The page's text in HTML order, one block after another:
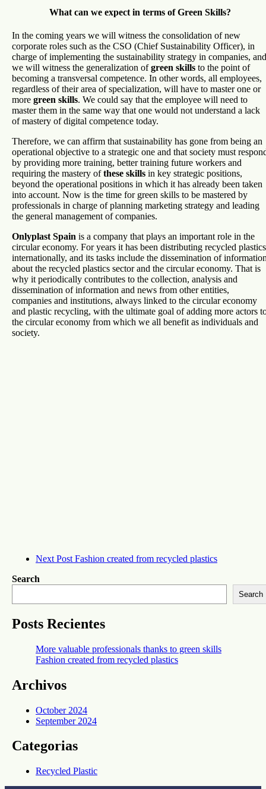
What can we expect in terms of Green Skills?
In the coming years we will witness the consolidation of new
corporate roles such as the CSO (Chief Sustainability Officer), in
charge of implementing the sustainability strategy in companies, and
we will witness the generalization ofgreen skills to the point of
becoming a transversal competence. In other words, all employees,
regardless of their area of specialization, will have to master one or
more green skills. We could say that the employee will need to
master them in the same way that one would not understand a lack
of mastery of digital competence today.
Therefore, we can affirm that sustainability has gone from being an
operational objective to a strategic one and that society must
by providing more training, better training future workers and
requiring the mastery ofthese skills in key strategic positions,
beyond the operational positions in which it has already been taken
into account. Now is the time for green skills to be mastered by
professionals in charge of planning marketing strategy and leading
the general management of companies.
Onlyplast Spain is a company that plays an important role in the
circular economy. For years it has been distributing recycled plastics
internationally, and its tasks include the dissemination of
about the recycled plastics sector and the circular economy. That is
why it periodically contributes to the collection, analysis and
dissemination of information and news from other entities,
companies and institutions, always linked to the circular economy
and plastic recycling, with the ultimate goal of adding more actors
the circular economy from which we all benefit as individuals and
society.
Next Post Fashion created from recycled plastics
Search
Search
Posts Recientes
‎More valuable professionals thanks to green skills
Fashion created from recycled plastics
Archivos
October 2024
September 2024
Categorias
Recycled Plastic